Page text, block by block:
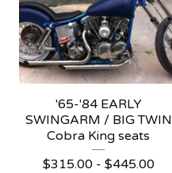
'65-'84 EARLY
SWINGARM / BIG TWIN
Cobra King seats
$315.00 - $445.00